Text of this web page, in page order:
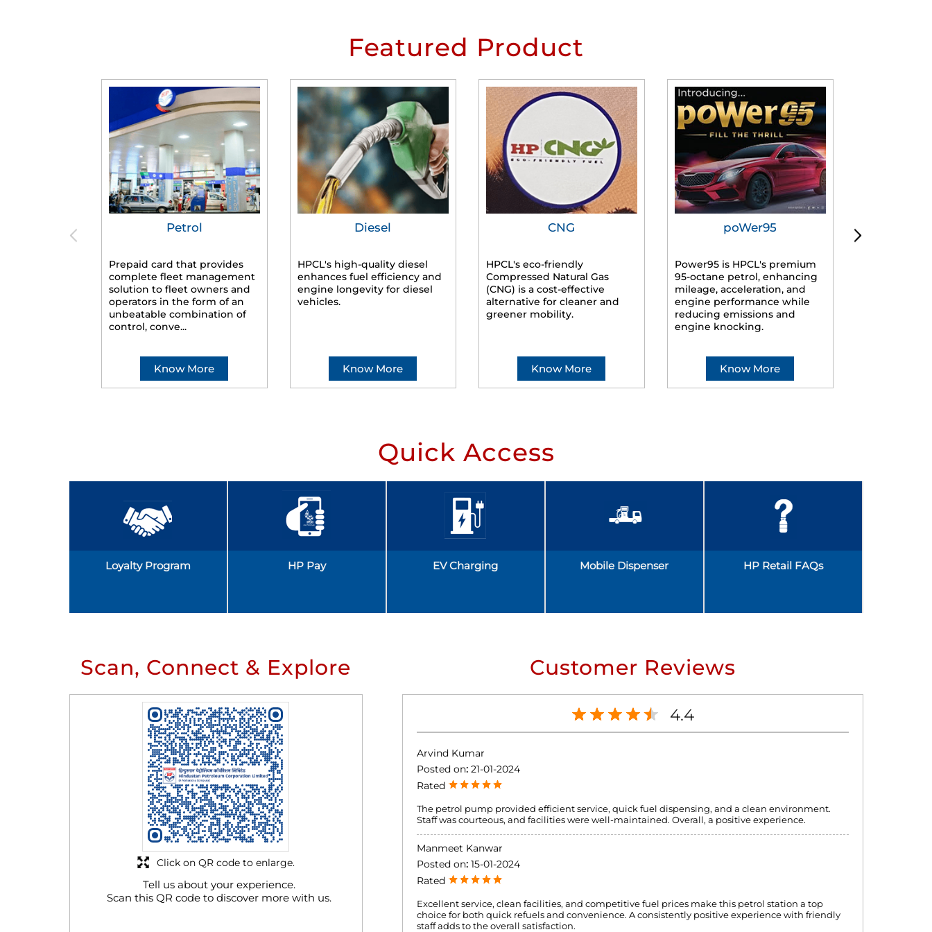
Featured Product
Petrol
Prepaid card that provides
complete fleet management
solution to fleet owners and
operators in the form of an
unbeatable combination of
control, conve...
Know More
Diesel
HPCL's high-quality diesel
enhances fuel efficiency and
engine longevity for diesel
vehicles.
Know More
CNG
HPCL's eco-friendly
Compressed Natural Gas
(CNG) is a cost-effective
alternative for cleaner and
greener mobility.
Know More
poWer95
Power95 is HPCL's premium
95-octane petrol, enhancing
mileage, acceleration, and
engine performance while
reducing emissions and
engine knocking.
Know More
Quick Access
Loyalty Program HP Pay EV Charging Mobile Dispenser HP Retail FAQs
Scan, Connect & Explore
Tell us about your experience.
Scan this QR code to discover more with us.
Click on QR code to enlarge.
Customer Reviews
4.4
Arvind Kumar
Posted on: 21-01-2024
Rated
The petrol pump provided efficient service, quick fuel dispensing, and a clean environment.
Staff was courteous, and facilities were well-maintained. Overall, a positive experience.
Manmeet Kanwar
Posted on: 15-01-2024
Rated
Excellent service, clean facilities, and competitive fuel prices make this petrol station a top
choice for both quick refuels and convenience. A consistently positive experience with friendly
staff adds to the overall satisfaction.